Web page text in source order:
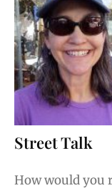
Street Talk
How would you